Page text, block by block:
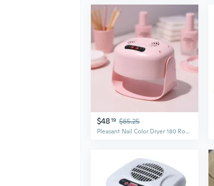
$4819 $65.25
Pleasant Nail Color Dryer 180 Rotation Peaceful And Energy Efficient